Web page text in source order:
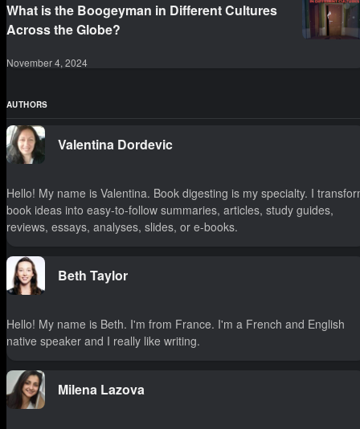
What is the Boogeyman in Different Cultures
Across the Globe?
November 4, 2024
AUTHORS
Valentina Dordevic
Hello! My name is Valentina. Book digesting is my specialty. I
book ideas into easy-to-follow summaries, articles, study guides,
reviews, essays, analyses, slides, or e-books.
Beth Taylor
Hello! My name is Beth. I'm from France. I'm a French and English
native speaker and I really like writing.
Milena Lazova